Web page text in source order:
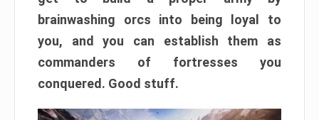
brainwashing orcs into being loyal to
you, and you can establish them as
commanders of fortresses you
conquered. Good stuff.